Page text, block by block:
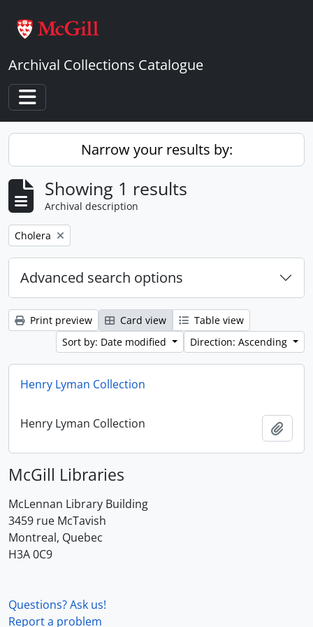
Archival Collections Catalogue
Toggle navigation
Narrow your results by:
Showing 1 results
Archival description
Remove filter:
Cholera
Advanced search options
Print preview Card view
Table view
Sort by: Date modified
Direction: Ascending
Henry Lyman Collection
Henry Lyman Collection
McGill Libraries
McLennan Library Building
3459 rue McTavish
Montreal, Quebec
H3A 0C9
Questions? Ask us!
Report a problem